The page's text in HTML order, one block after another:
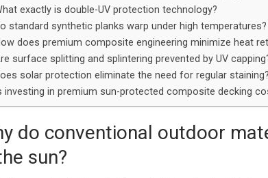
exactly is double-UV protection technology?
standard synthetic planks warp under high temperatures?
does premium composite engineering minimize heat
surface splitting and splintering prevented by UV
solar protection eliminate the need for regular staining?
investing in premium sun-protected composite decking
do conventional outdoor
sun?